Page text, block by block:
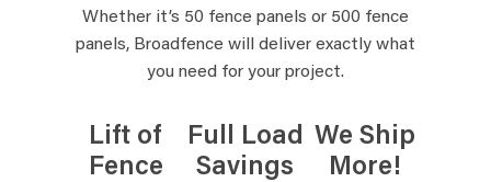
Whether it’s 50 fence panels or 500 fence
panels, Broadfence will deliver exactly what
you need for your project.
Lift of
Fence
Full Load
Savings
We Ship
More!